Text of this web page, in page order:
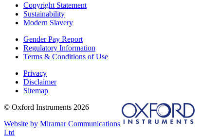
Copyright Statement
Sustainability
Modern Slavery
Gender Pay Report
Regulatory Information
Terms & Conditions of Use
Privacy
Disclaimer
Sitemap
© Oxford Instruments 2026
Website by Miramar Communications
Ltd